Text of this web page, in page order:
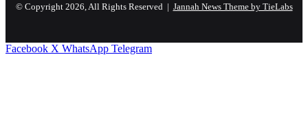
© Copyright 2026, All Rights Reserved | Jannah News Theme by TieLabs
Facebook X WhatsApp Telegram